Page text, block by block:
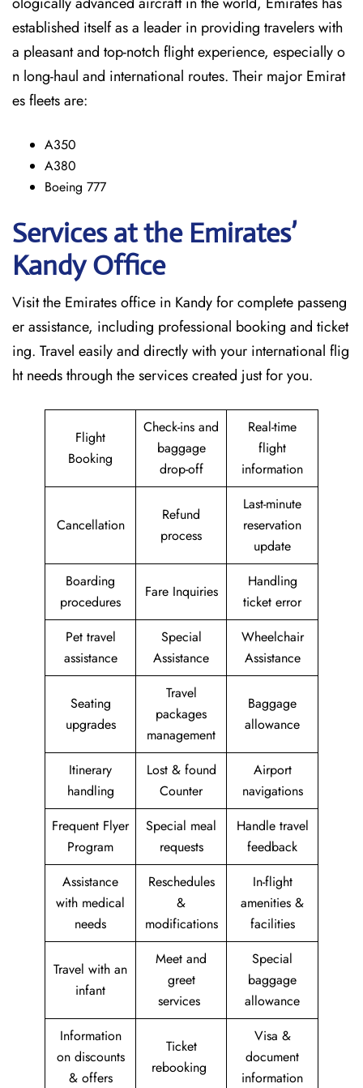
established itself as a leader in providing travelers with
a pleasant and top-notch flight experience, especially o
n long-haul and international ​‍​‌‍​‍‌​‍​‌‍​‍‌routes. Their major Emirat
es fleets are:
A350
A380
Boeing 777
Services at the Emirates’
Kandy Office
Visit​‍​‌‍​‍‌​‍​‌‍​‍‌ the Emirates office in Kandy for complete passeng
er assistance, including professional booking and ticket
ing. Travel easily and directly with your international flig
ht needs through the services created just for ​‍​‌‍​‍‌​‍​‌‍​‍‌you.
Flight
Booking
Check-ins and
baggage
drop-off
Real-time
flight
information
Cancellation
Refund
process
Last-minute
reservation
update
Boarding
procedures
Fare Inquiries
Handling
ticket error
Pet travel
assistance
Special
Assistance
Wheelchair
Assistance
Seating
upgrades
Travel
packages
management
Baggage
allowance
Itinerary
handling
Lost & found
Counter
Airport
navigations
Frequent Flyer
Program
Special meal
requests
Handle travel
feedback
Assistance
with medical
needs
Reschedules
&
modifications
In-flight
amenities &
facilities
Travel with an
infant
Meet and
greet
services
Special
baggage
allowance
Information
on discounts
& offers
Ticket
rebooking
Visa &
document
information